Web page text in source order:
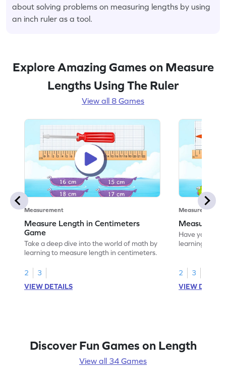
about solving problems on measuring lengths by using
an inch ruler as a tool.
Explore Amazing Games on Measure
Lengths Using The Ruler
View all 8 Games
Measurement
Measure Length in Centimeters
Game
Take a deep dive into the world of math by
learning to measure length in centimeters.
2
3
VIEW DETAILS
Measurement
Measure
Have your
learning how
2
3
VIEW
Discover Fun Games on Length
View all 34 Games